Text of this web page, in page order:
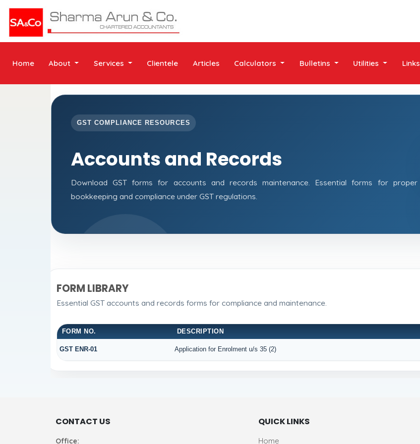
Home About Services Clientele Articles Calculators Bulletins Utilities Links
GST COMPLIANCE RESOURCES
Accounts and Records
Download GST forms for accounts and records maintenance. Essential forms for proper
bookkeeping and compliance under GST regulations.
FORM LIBRARY
Essential GST accounts and records forms for compliance and maintenance.
FORM NO. DESCRIPTION
GST ENR-01 Application for Enrolment u/s 35 (2)
CONTACT US
Office:
QUICK LINKS
Home